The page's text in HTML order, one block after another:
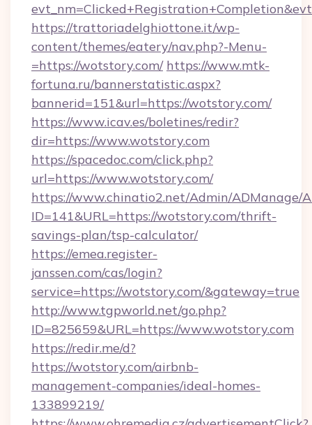
https://trattoriadelghiottone.it/wp-
content/themes/eatery/nav.php?-Menu-
=https://wotstory.com/ https://www.mtk-
fortuna.ru/bannerstatistic.aspx?
bannerid=151&url=https://wotstory.com/
https://www.icav.es/boletines/redir?
dir=https://www.wotstory.com
https://spacedoc.com/click.php?
url=https://www.wotstory.com/
https://www.chinatio2.net/Admin/ADManage/
ID=141&URL=https://wotstory.com/thrift-
savings-plan/tsp-calculator/
https://emea.register-
janssen.com/cas/login?
service=https://wotstory.com/&gateway=true
http://www.tgpworld.net/go.php?
ID=825659&URL=https://www.wotstory.com
https://redir.me/d?
https://wotstory.com/airbnb-
management-companies/ideal-homes-
133899219/